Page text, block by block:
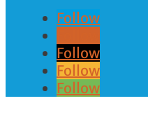
Follow
Follow
Follow
Follow